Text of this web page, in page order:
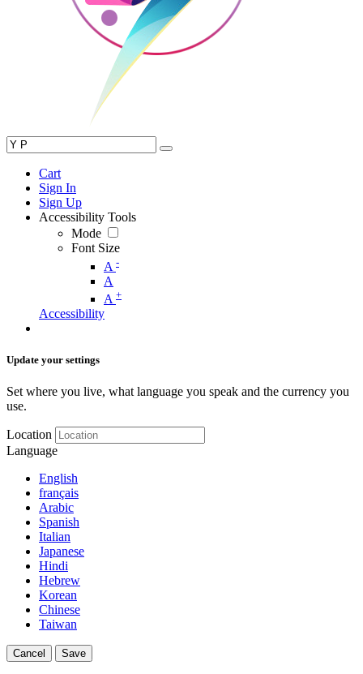
Cart
Sign In
Sign Up
Accessibility Tools
Mode
Font Size
A -
A
A +
Accessibility
Update your settings
Set where you live, what language you speak and the currency you
use.
Location
Language
English
français
Arabic
Spanish
Italian
Japanese
Hindi
Hebrew
Korean
Chinese
Taiwan
Cancel Save